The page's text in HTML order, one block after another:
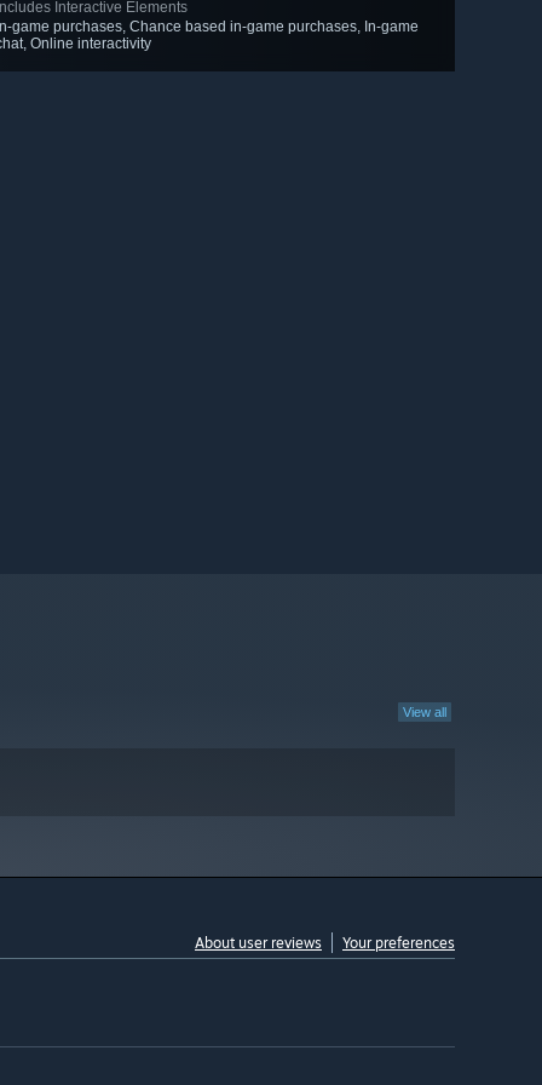
Includes Interactive Elements
In-game purchases, Chance based in-game purchases, In-game
Online interactivity
View all
About user reviews Your preferences